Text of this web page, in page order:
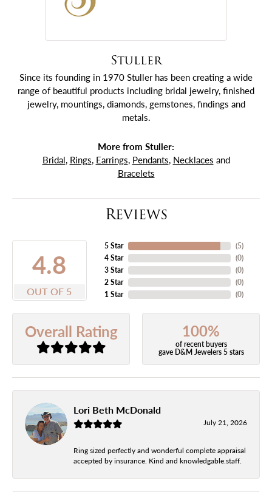
Stuller
Since its founding in 1970 Stuller has been creating a wide
range of beautiful products including bridal jewelry, finished
jewelry, mountings, diamonds, gemstones, findings and
metals.
More from Stuller:
Bridal, Rings, Earrings, Pendants, Necklaces and
Bracelets
Reviews
4.8
OUT OF 5
5 Star
4 Star
3 Star
2 Star
1 Star
(5)
(0)
(0)
(0)
(0)
Overall Rating 100%
of recent buyers
gave D&M Jewelers 5 stars
Lori Beth McDonald
July 21, 2026
Ring sized perfectly and wonderful complete appraisal
accepted by insurance. Kind and knowledgable.staff.